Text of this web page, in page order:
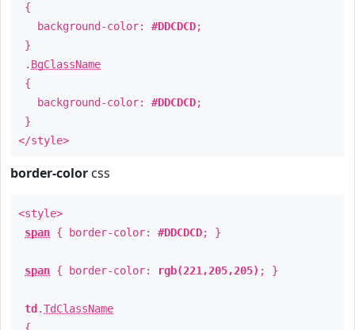
{
background-color: #DDCDCD;
}
. BgClassName
{
background-color: #DDCDCD;
}
</style>
border-color css
<style>
span { border-color: #DDCDCD; }
span { border-color: rgb(221,205,205) ; }
td .TdClassName